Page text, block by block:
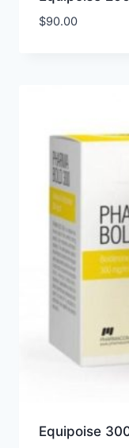
$90.00
Equipoise